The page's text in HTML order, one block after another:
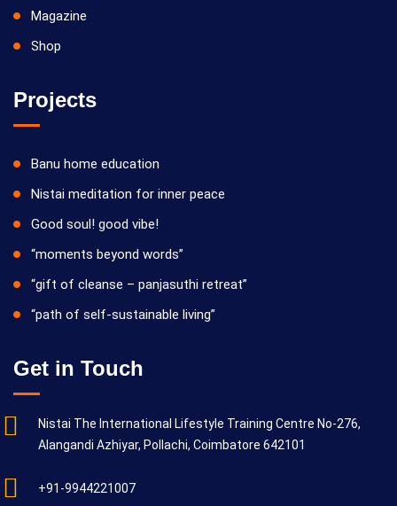
Magazine
Shop
Projects
Banu home education
Nistai meditation for inner peace
Good soul! good vibe!
“moments beyond words”
“gift of cleanse – panjasuthi retreat”
“path of self-sustainable living”
Get in Touch
Nistai The International Lifestyle Training Centre No-276,
Alangandi Azhiyar, Pollachi, Coimbatore 642101
+91-9944221007